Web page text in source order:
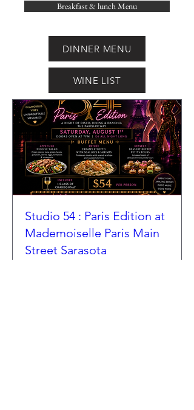
Breakfast & lunch Menu
DINNER MENU
WINE LIST
Studio 54 : Paris Edition at
Mademoiselle Paris Main
Street Sarasota